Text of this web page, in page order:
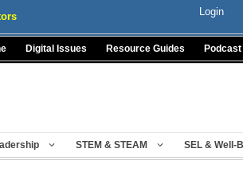
Login
Digital Issues Resource Guides Podcast
STEM & STEAM SEL & Well-